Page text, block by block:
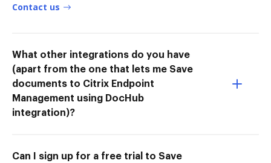
Contact us
What other integrations do you have
(apart from the one that lets me Save
documents to Citrix Endpoint
Management using DocHub
integration)?
Can I sign up for a free trial to Save